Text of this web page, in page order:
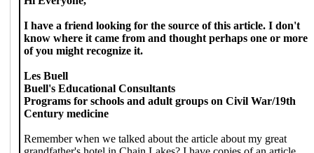
I have a friend looking for the source of this article. I don't
know where it came from and thought perhaps one or more
of you might recognize it.
Les Buell
Buell's Educational Consultants
Programs for schools and adult groups on Civil War/19th
Century medicine
Remember when we talked about the article about my great